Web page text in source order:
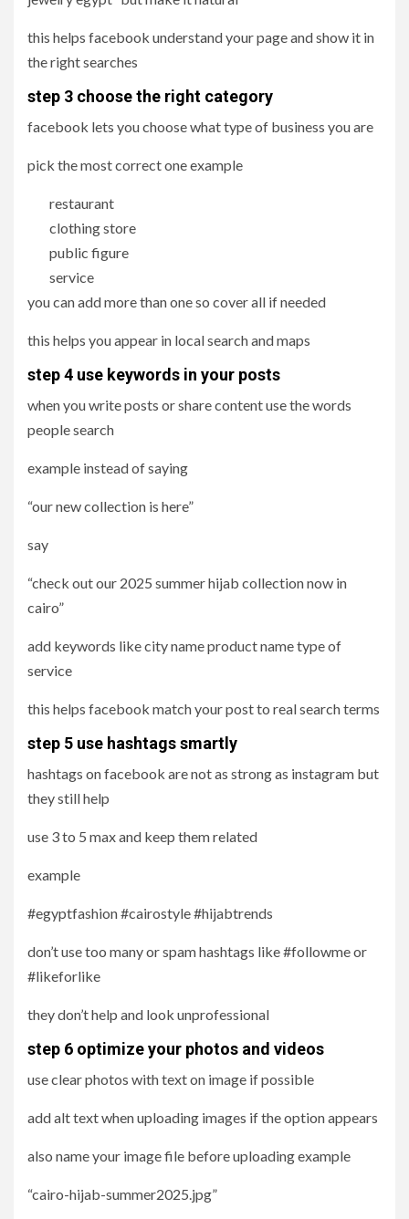
this helps facebook understand your page and show it in
the right searches
step 3 choose the right category
facebook lets you choose what type of business you are
pick the most correct one example
restaurant
clothing store
public figure
service
you can add more than one so cover all if needed
this helps you appear in local search and maps
step 4 use keywords in your posts
when you write posts or share content use the words
people search
example instead of saying
“our new collection is here”
say
“check out our 2025 summer hijab collection now in
cairo”
add keywords like city name product name type of
service
this helps facebook match your post to real search terms
step 5 use hashtags smartly
hashtags on facebook are not as strong as instagram but
they still help
use 3 to 5 max and keep them related
example
#egyptfashion #cairostyle #hijabtrends
don’t use too many or spam hashtags like #followme or
#likeforlike
they don’t help and look unprofessional
step 6 optimize your photos and videos
use clear photos with text on image if possible
add alt text when uploading images if the option appears
also name your image file before uploading example
“cairo-hijab-summer2025.jpg”